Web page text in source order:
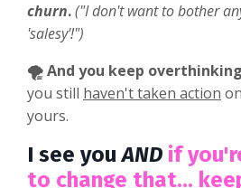
churn.("I don't want to bother
'salesy'!")
🌪️ And you keep
you still haven't taken action
yours.
I see you AND if
to change that...